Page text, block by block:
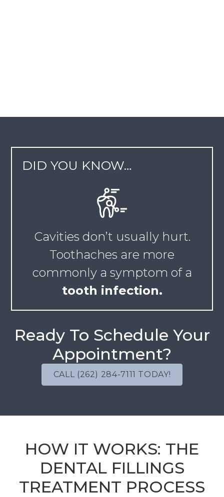
DID YOU KNOW…
Cavities don’t usually hurt.
Toothaches are more
commonly a symptom of a
tooth infection.
Ready To Schedule Your
Appointment?
CALL (262) 284-7111 TODAY!
HOW IT WORKS: THE
DENTAL FILLINGS
TREATMENT PROCESS